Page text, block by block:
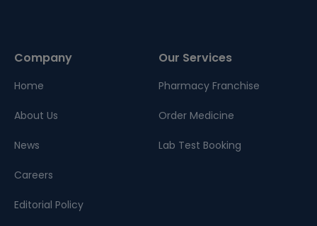
Company
Home
About Us
News
Careers
Editorial Policy
Our Services
Pharmacy Franchise
Order Medicine
Lab Test Booking